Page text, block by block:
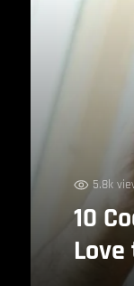
5.8k
10
Love